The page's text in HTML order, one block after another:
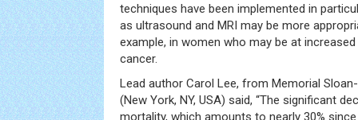
techniques have been implemented in
as ultrasound and MRI may be more
example, in women who may be at
cancer.
Lead author Carol Lee, from Memorial
(New York, NY, USA) said, “The significant
mortality, which amounts to nearly 30%